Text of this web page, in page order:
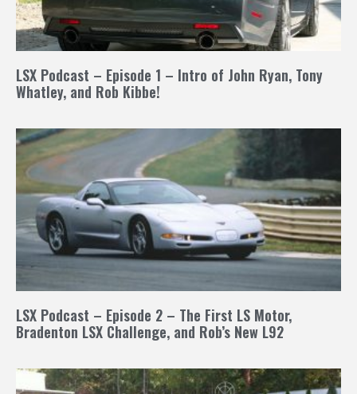
LSX Podcast – Episode 1 – Intro of John Ryan, Tony
Whatley, and Rob Kibbe!
LSX Podcast – Episode 2 – The First LS Motor,
Bradenton LSX Challenge, and Rob’s New L92